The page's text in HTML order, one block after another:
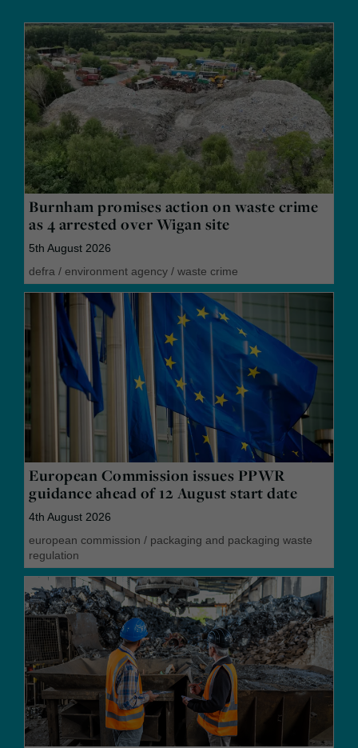
Burnham promises action on waste crime
as 4 arrested over Wigan site
5th August 2026
defra / environment agency / waste crime
European Commission issues PPWR
guidance ahead of 12 August start date
4th August 2026
european commission / packaging and packaging waste
regulation